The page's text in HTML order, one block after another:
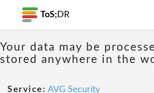
ToS; DR
Your data may be
stored anywhere in the
Service: AVG Security